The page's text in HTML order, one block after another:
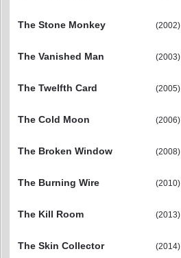
The Stone Monkey
(2002)
The Vanished Man
(2003)
The Twelfth Card
(2005)
The Cold Moon
(2006)
The Broken Window
(2008)
The Burning Wire
(2010)
The Kill Room
(2013)
The Skin Collector
(2014)